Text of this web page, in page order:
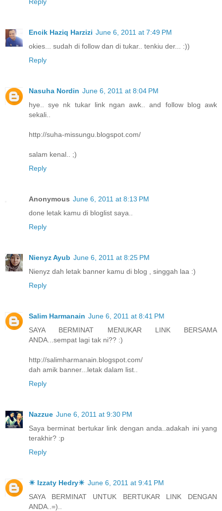
Encik Haziq Harzizi June 6, 2011 at 7:49 PM
okies... sudah di follow dan di tukar.. tenkiu der... :))
Reply
Nasuha Nordin June 6, 2011 at 8:04 PM
hye.. sye nk tukar link ngan awk.. and follow blog awk
sekali..
http://suha-missungu.blogspot.com/
salam kenal.. ;)
Reply
Anonymous June 6, 2011 at 8:13 PM
done letak kamu di bloglist saya..
Reply
Nienyz Ayub June 6, 2011 at 8:25 PM
Nienyz dah letak banner kamu di blog , singgah laa :)
Reply
Salim Harmanain June 6, 2011 at 8:41 PM
SAYA BERMINAT MENUKAR LINK BERSAMA
ANDA...sempat lagi tak ni?? :)
http://salimharmanain.blogspot.com/
dah amik banner...letak dalam list..
Reply
Nazzue June 6, 2011 at 9:30 PM
Saya berminat bertukar link dengan anda..adakah ini yang
terakhir? :p
Reply
☀ Izzaty Hedry☀ June 6, 2011 at 9:41 PM
SAYA BERMINAT UNTUK BERTUKAR LINK DENGAN
ANDA..=)..